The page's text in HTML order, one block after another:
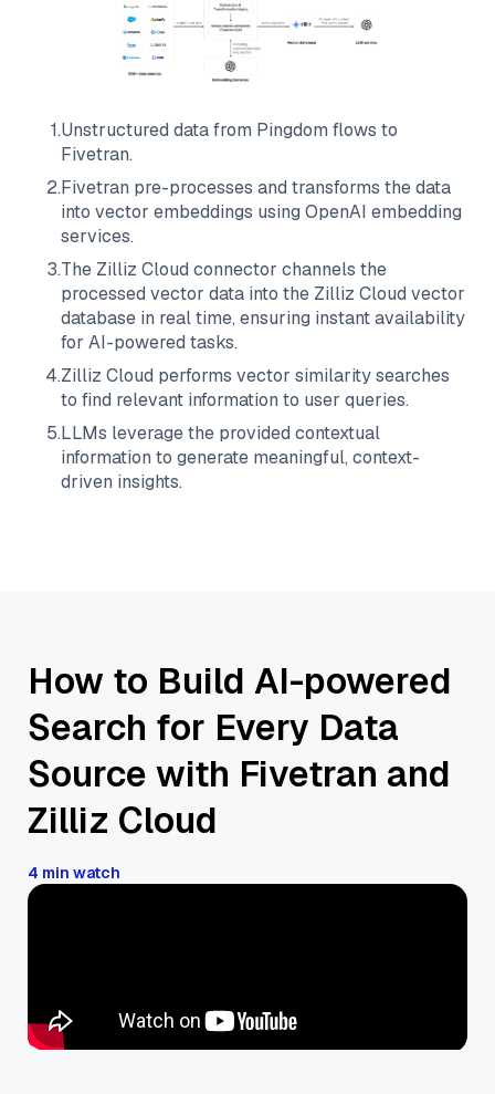
1.Unstructured data from Pingdom flows to
Fivetran.
2.Fivetran pre-processes and transforms the data
into vector embeddings using OpenAI embedding
services.
3.The Zilliz Cloud connector channels the
processed vector data into the Zilliz Cloud vector
database in real time, ensuring instant availability
for AI-powered tasks.
4.Zilliz Cloud performs vector similarity searches
to find relevant information to user queries.
5.LLMs leverage the provided contextual
information to generate meaningful, context-
driven insights.
How to Build AI-powered
Search for Every Data
Source with Fivetran and
Zilliz Cloud
4 min watch